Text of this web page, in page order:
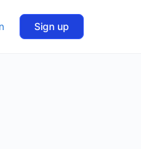
Sign up